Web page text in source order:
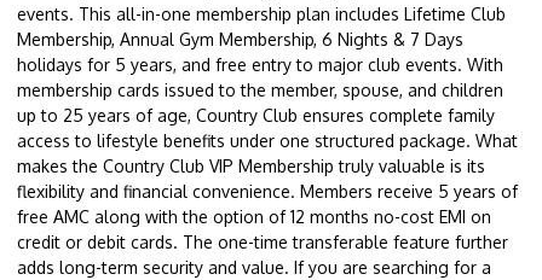
events. This all-in-one membership plan includes Lifetime Club
Membership, Annual Gym Membership, 6 Nights & 7 Days
holidays for 5 years, and free entry to major club events. With
membership cards issued to the member, spouse, and children
up to 25 years of age, Country Club ensures complete family
access to lifestyle benefits under one structured package. What
makes the Country Club VIP Membership truly valuable is its
flexibility and financial convenience. Members receive 5 years of
free AMC along with the option of 12 months no-cost EMI on
credit or debit cards. The one-time transferable feature further
adds long-term security and value. If you are searching for a